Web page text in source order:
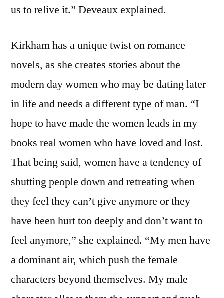
us to relive it.” Deveaux explained.
Kirkham has a unique twist on romance
novels, as she creates stories about the
modern day women who may be dating later
in life and needs a different type of man. “I
hope to have made the women leads in my
books real women who have loved and lost.
That being said, women have a tendency of
shutting people down and retreating when
they feel they can’t give anymore or they
have been hurt too deeply and don’t want to
feel anymore,” she explained. “My men have
a dominant air, which push the female
characters beyond themselves. My male